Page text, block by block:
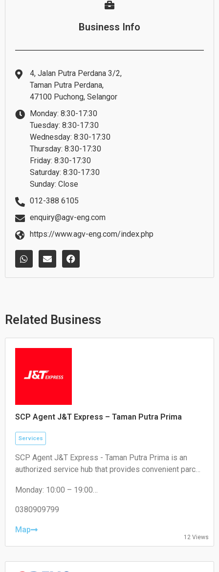
Business Info
4, Jalan Putra Perdana 3/2,
Taman Putra Perdana,
47100 Puchong, Selangor
Monday: 8:30-17:30
Tuesday: 8:30-17:30
Wednesday: 8:30-17:30
Thursday: 8:30-17:30
Friday: 8:30-17:30
Saturday: 8:30-17:30
Sunday: Close
012-388 6105
enquiry@agv-eng.com
https://www.agv-eng.com/index.php
W
h
t
p
E
n
e
e
F
a
e
k
Related Business
SCP Agent J&T Express – Taman Putra Prima
Services
SCP Agent J&T Express - Taman Putra Prima is an
authorized service hub that provides convenient parcel
e-commerce sellers.
Monday: 10:00 – 19:00
Wednesday: 10:00 – 19:00
Friday: 10:00 – 19:00
Sunday: Closed
0380909799
Map
12 Views